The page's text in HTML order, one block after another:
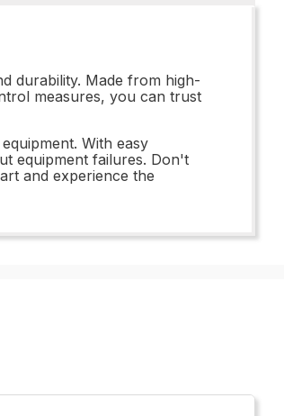
durability. Made from high-
measures, you can trust
With easy
equipment failures. Don't
and experience the